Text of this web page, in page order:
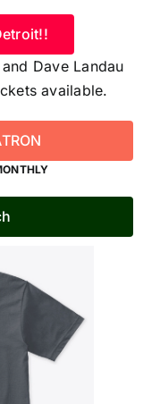
Dave Landau
available.